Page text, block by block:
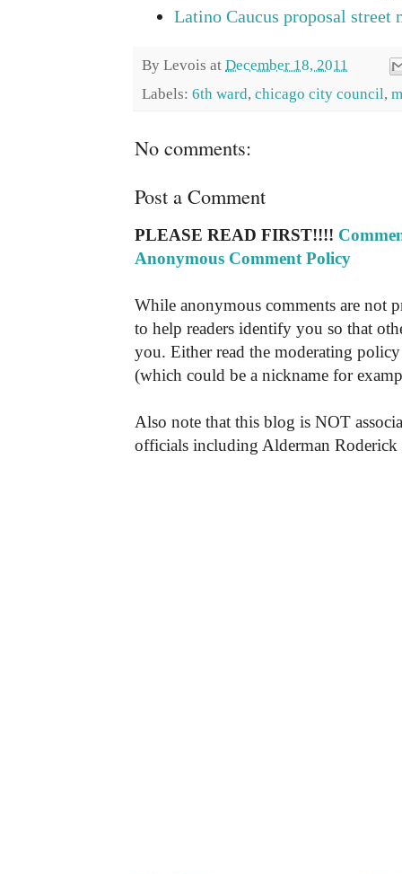
Latino Caucus proposal street
By Levois at December 18, 2011
Labels: 6th ward, chicago city council,
No comments:
Post a Comment
PLEASE READ FIRST!!!!
Anonymous Comment Policy
While anonymous comments are not
to help readers identify you so that
you. Either read the moderating
(which could be a nickname for
Also note that this blog is NOT
officials including Alderman Roderick